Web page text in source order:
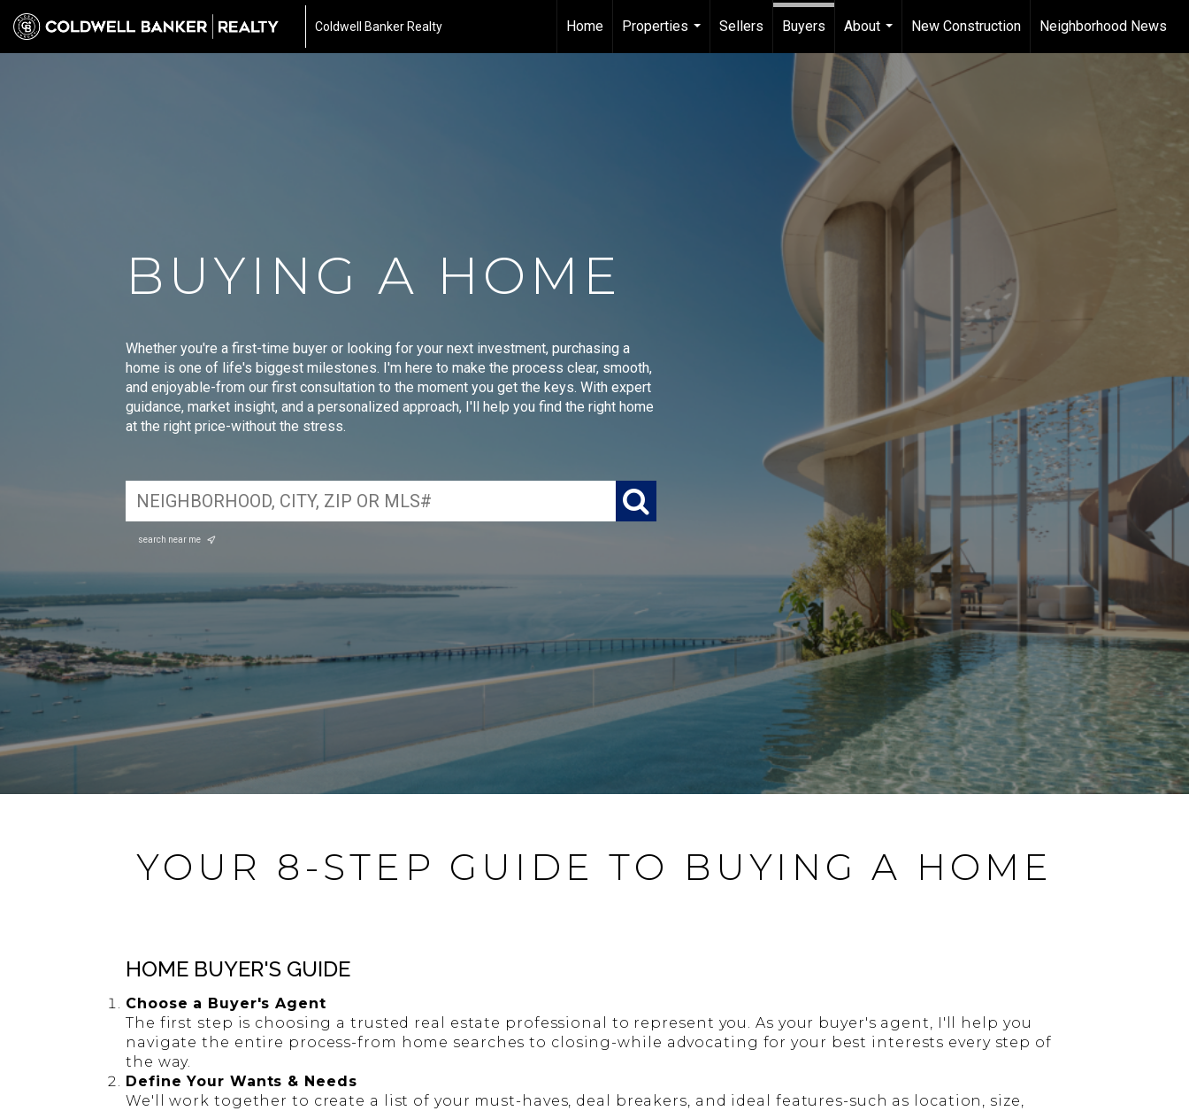
Coldwell Banker Realty Home
Properties
...
Sellers Buyers
About
...
New Construction Neighborhood News
BUYING A HOME
Whether you're a first-time buyer or looking for your next investment, purchasing a
home is one of life's biggest milestones. I'm here to make the process clear, smooth,
and enjoyable-from our first consultation to the moment you get the keys. With expert
guidance, market insight, and a personalized approach, I'll help you find the right home
at the right price-without the stress.
search near me
YOUR 8-STEP GUIDE TO BUYING A HOME
HOME BUYER'S GUIDE
Choose a Buyer's Agent
The first step is choosing a trusted real estate professional to represent you. As your buyer's agent, I'll help you
navigate the entire process-from home searches to closing-while advocating for your best interests every step of
the way.
Define Your Wants & Needs
We'll work together to create a list of your must-haves, deal breakers, and ideal features-such as location, size,